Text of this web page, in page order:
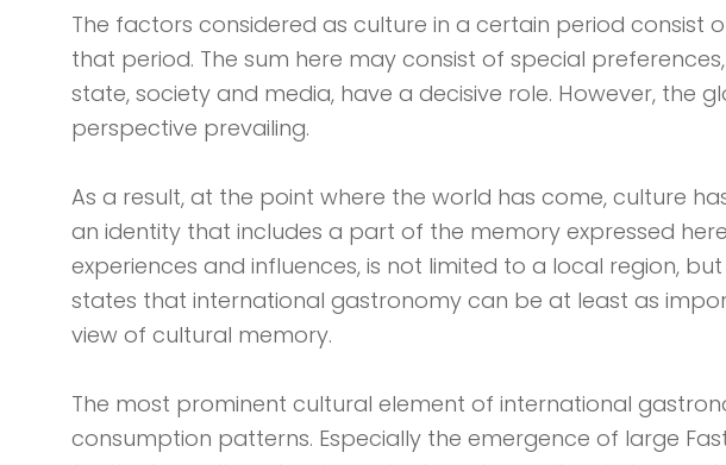
The factors considered as culture in a certain period
that period. The sum here may consist of special
state, society and media, have a decisive role. However,
perspective prevailing.
As a result, at the point where the world has come, culture
an identity that includes a part of the memory expressed
experiences and influences, is not limited to a local region,
states that international gastronomy can be at least as
view of cultural memory.
The most prominent cultural element of international
consumption patterns. Especially the emergence of large